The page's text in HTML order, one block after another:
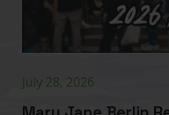
July 28, 2026